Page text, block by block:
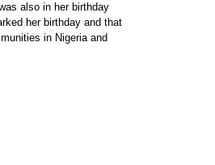
also in her birthday
her birthday and that
in Nigeria and